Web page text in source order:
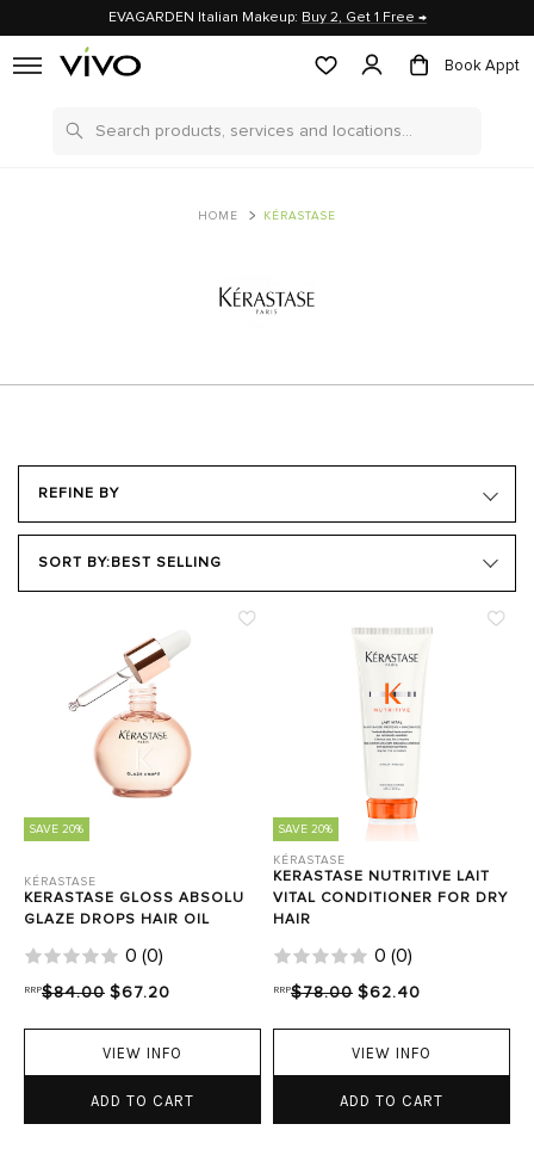
EVAGARDEN Italian Makeup: Buy 2, Get 1 Free →
Book Appt
Search
HOME KÉRASTASE
REFINE BY
SORT BY: BEST SELLING
SAVE 20%
KÉRASTASE
KERASTASE GLOSS ABSOLU
GLAZE DROPS HAIR OIL
0 (0)
RRP$84.00 $67.20
VIEW INFO
ADD TO CART
SAVE 20%
KÉRASTASE
KERASTASE NUTRITIVE LAIT
VITAL CONDITIONER FOR DRY
HAIR
0 (0)
RRP$78.00 $62.40
VIEW INFO
ADD TO CART